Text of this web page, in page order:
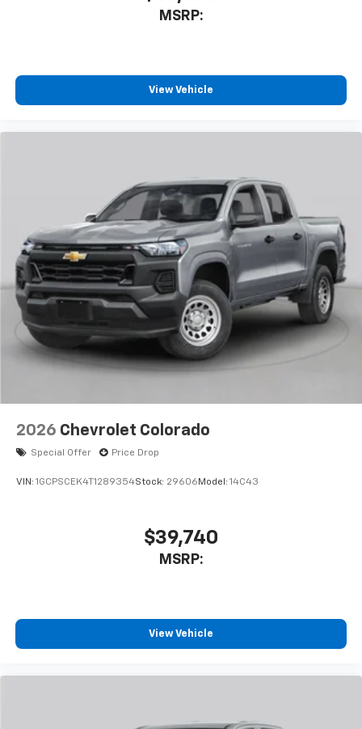
MSRP:
View Vehicle
2026 Chevrolet Colorado
Special Offer Price Drop
VIN: 1GCPSCEK4T1289354Stock: 29606 Model: 14C43
$39,740
MSRP:
View Vehicle